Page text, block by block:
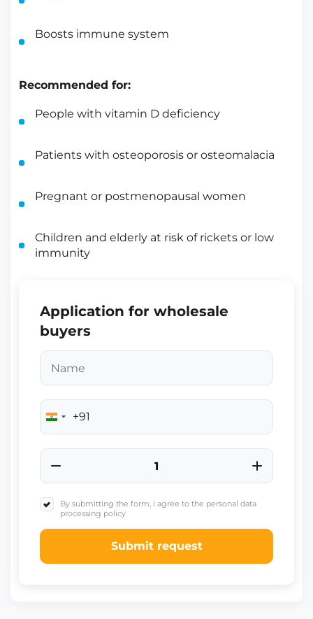
Boosts immune system
Recommended for:
People with vitamin D deficiency
Patients with osteoporosis or osteomalacia
Pregnant or postmenopausal women
Children and elderly at risk of rickets or low
immunity
Application for wholesale
buyers
India
+91
+91
By submitting the form, I agree to the personal data
processing policy
Submit request